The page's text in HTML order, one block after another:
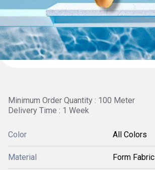
Minimum Order Quantity : 100 Meter
Delivery Time : 1 Week
Color All Colors
Material Form Fabric